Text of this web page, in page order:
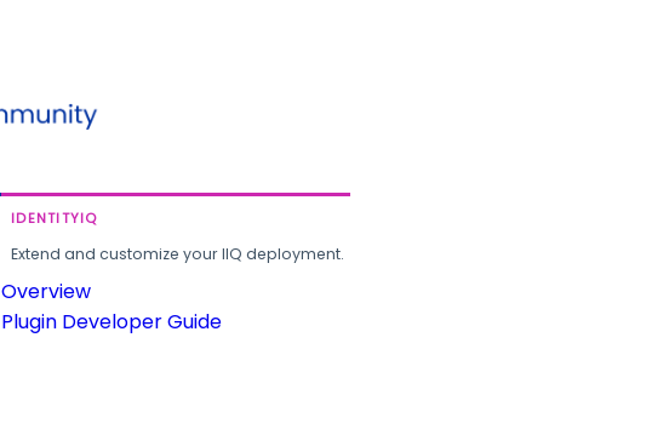
IDENTITYIQ
Extend and customize your IIQ deployment.
Overview
Plugin Developer Guide